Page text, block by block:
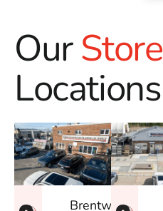
OurStore
Locations
Brentwood